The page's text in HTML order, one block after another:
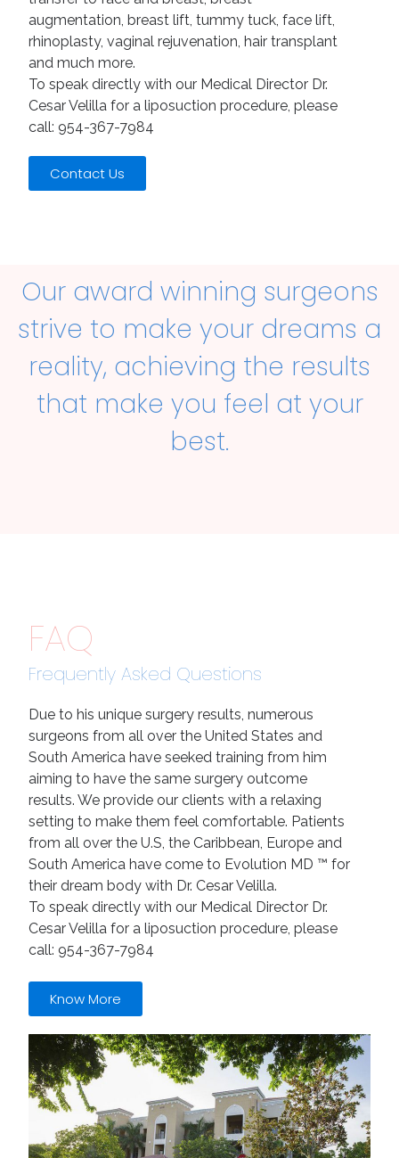
augmentation, breast lift, tummy tuck, face lift,
rhinoplasty, vaginal rejuvenation, hair transplant
and much more.
To speak directly with our Medical Director Dr.
Cesar Velilla for a liposuction procedure, please
call: 954-367-7984
Contact Us
Our award winning surgeons
strive to make your dreams a
reality, achieving the results
that make you feel at your
best.
FAQ
Frequently Asked Questions
Due to his unique surgery results, numerous
surgeons from all over the United States and
South America have seeked training from him
aiming to have the same surgery outcome
results. We provide our clients with a relaxing
setting to make them feel comfortable. Patients
from all over the U.S, the Caribbean, Europe and
South America have come to Evolution MD ™ for
their dream body with Dr. Cesar Velilla.
To speak directly with our Medical Director Dr.
Cesar Velilla for a liposuction procedure, please
call: 954-367-7984
Know More